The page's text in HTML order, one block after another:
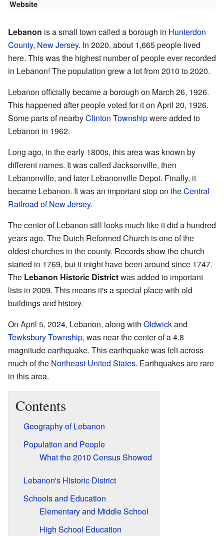
Website
Lebanon is a small town called a borough in Hunterdon
County, New Jersey. In 2020, about 1,665 people lived
here. This was the highest number of people ever recorded
in Lebanon! The population grew a lot from 2010 to 2020.
Lebanon officially became a borough on March 26, 1926.
This happened after people voted for it on April 20, 1926.
Some parts of nearbyClinton Townshipwere added to
Lebanon in 1962.
Long ago, in the early 1800s, this area was known by
different names. It was called Jacksonville, then
Lebanonville, and later Lebanonville Depot. Finally, it
became Lebanon. It was an important stop on theCentral
Railroad of New Jersey.
The center of Lebanon still looks much like it did a hundred
years ago. The Dutch Reformed Church is one of the
oldest churches in the county. Records show the church
started in 1769, but it might have been around since 1747.
The Lebanon Historic Districtwas added to important
lists in 2009. This means it's a special place with old
buildings and history.
On April 5, 2024, Lebanon, along with Oldwickand
Tewksbury Township, was near the center of a 4.8
magnitude earthquake. This earthquake was felt across
much of the Northeast United States. Earthquakes are rare
in this area.
Contents
Geography of Lebanon
Population and People
What the 2010 Census Showed
Lebanon's Historic District
Schools and Education
Elementary and Middle School
High School Education